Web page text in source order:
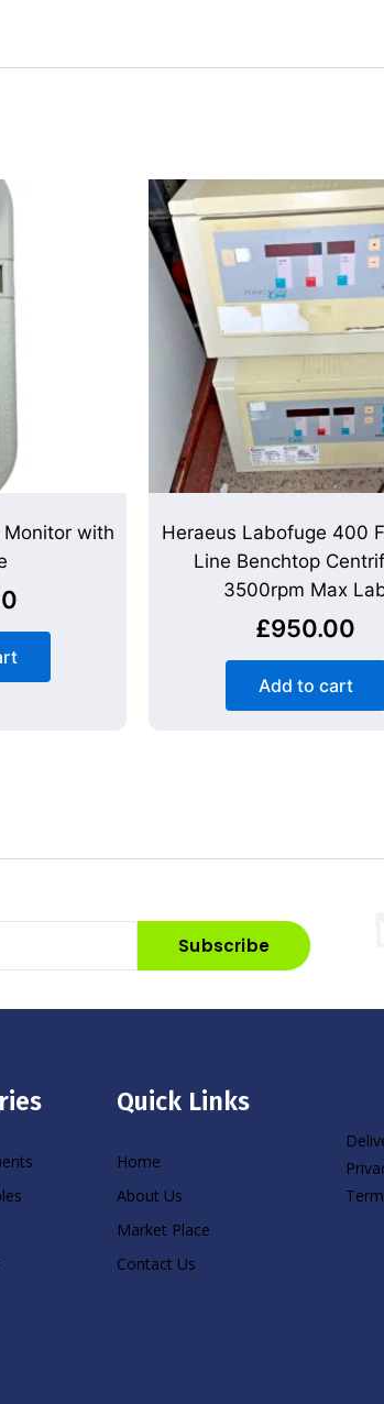
Monitor with
Heraeus Labofuge 400
Line Benchtop
3500rpm Max
£950.00
Add to cart
Subscribe
Quick Links
Home
About Us
Market Place
Contact Us